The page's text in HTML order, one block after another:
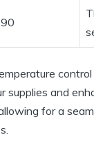
supplies and
for a